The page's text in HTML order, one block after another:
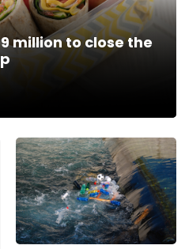
million to close the